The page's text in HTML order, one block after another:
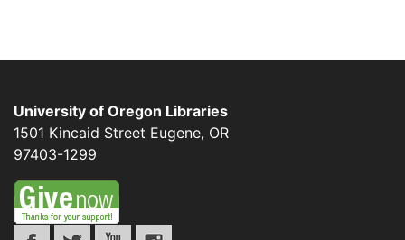
University of Oregon Libraries
1501 Kincaid Street Eugene, OR
97403-1299